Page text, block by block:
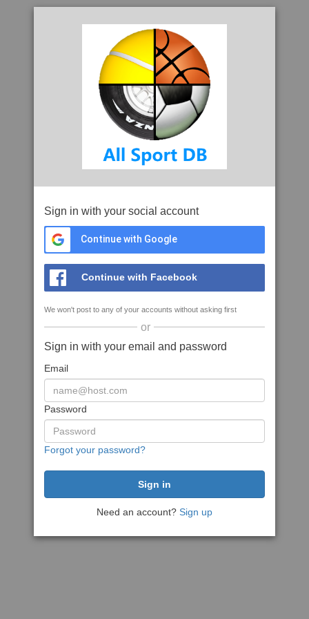
Sign in with your social account
Continue with Google
Continue with Facebook
We won't post to any of your accounts without asking first
or
Sign in with your email and password
Email
Password
Forgot your password?
Need an account? Sign up